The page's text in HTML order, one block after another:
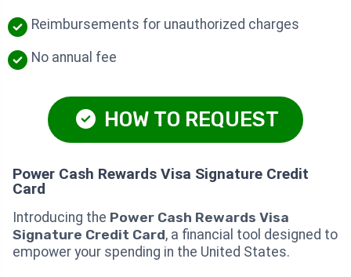
Reimbursements for unauthorized charges
No annual fee
HOW TO REQUEST
Power Cash Rewards Visa Signature Credit
Card
Introducing the Power Cash Rewards Visa
Signature Credit Card, a financial tool designed to
empower your spending in the United States.